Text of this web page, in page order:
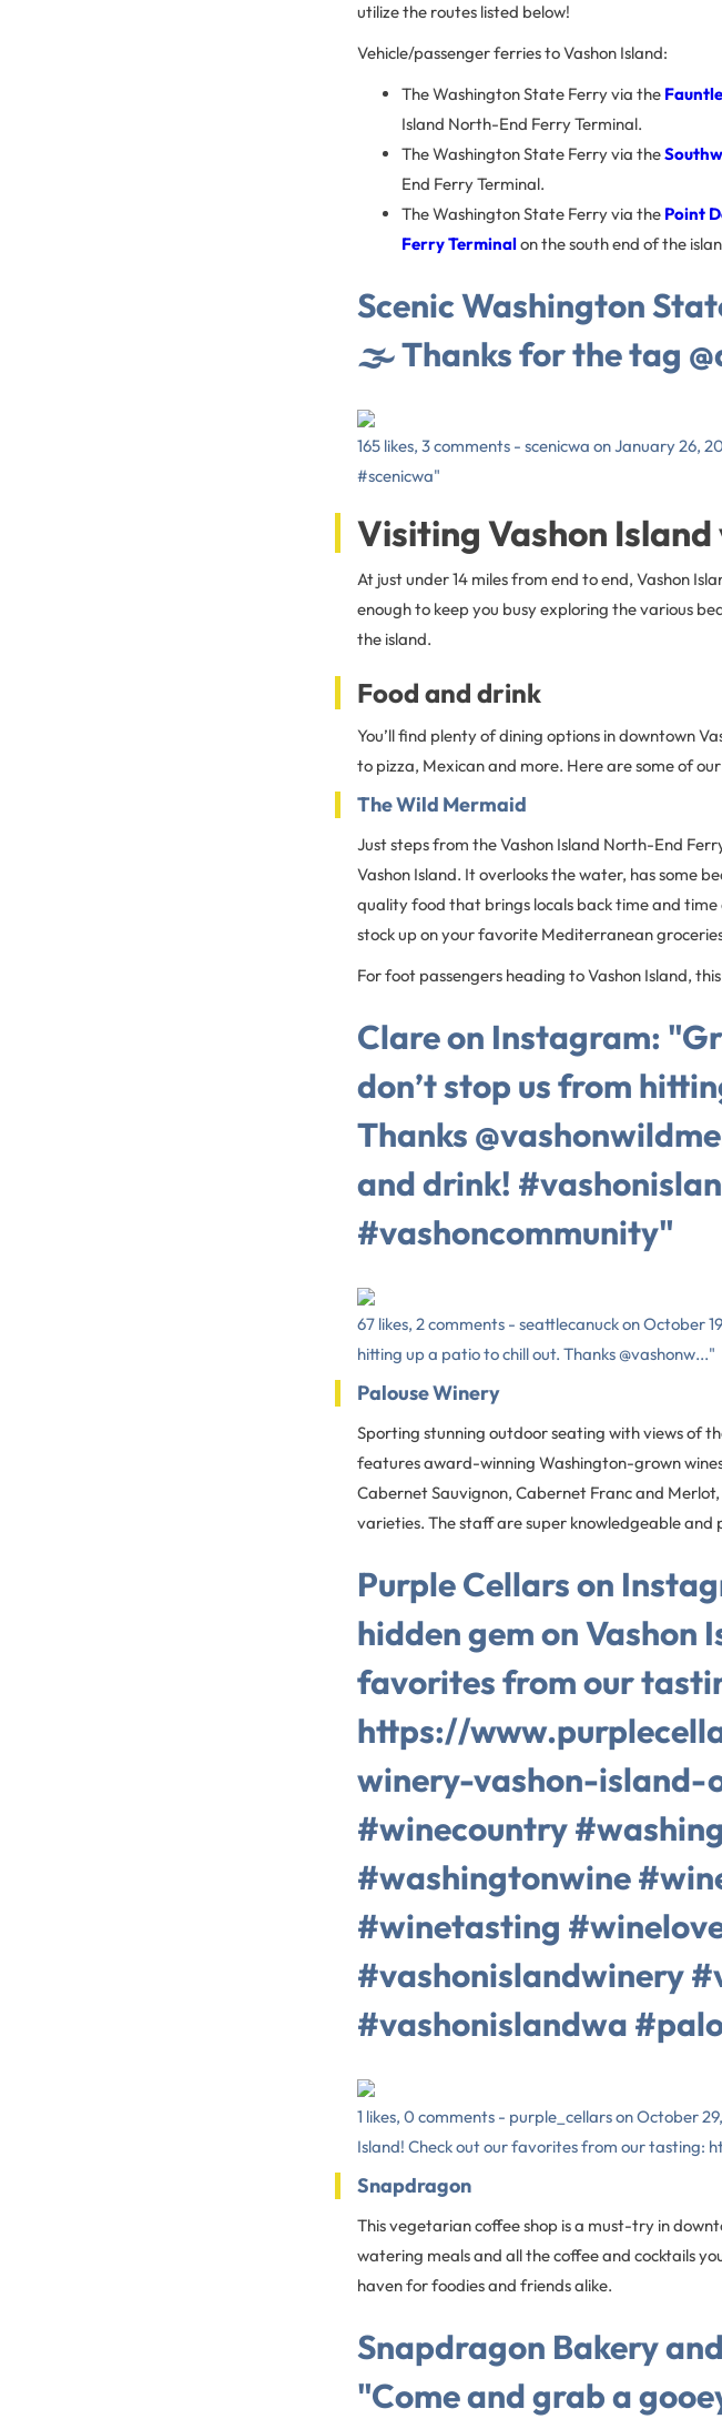
utilize the routes listed below!
Vehicle/passenger ferries to Vashon Island:
The Washington State Ferry via the
Island North-End Ferry Terminal.
The Washington State Ferry via the
End Ferry Terminal.
The Washington State Ferry via the Point
Ferry Terminalon the south end of the
Scenic Washington
🌫 Thanks for the tag
165 likes, 3 comments - scenicwa on January
#scenicwa"
Visiting Vashon
At just under 14 miles from end to end, Vashon
enough to keep you busy exploring the various
the island.
Food and drink
You’ll find plenty of dining options in downtown
to pizza, Mexican and more. Here are some of
The Wild Mermaid
Just steps from the Vashon Island North-End
Vashon Island. It overlooks the water, has some
quality food that brings locals back time and
stock up on your favorite Mediterranean
For foot passengers heading to Vashon Island,
Clare on Instagram:
don’t stop us from
Thanks
and drink!
#vashoncommunity"
67 likes, 2 comments - seattlecanuck on October
hitting up a patio to chill out. Thanks @vashonw..."
Palouse Winery
Sporting stunning outdoor seating with views of
features award-winning Washington-grown
Cabernet Sauvignon, Cabernet Franc and
varieties. The staff are super knowledgeable and
Purple Cellars on
hidden gem on Vashon
favorites from our
https://
winery-vashon-
#winecountry
#washingtonwine
#winetasting
#vashonislandwinery
#vashonislandwa
1 likes, 0 comments - purple_cellars on October
Island! Check out our favorites from our tasting:
Snapdragon
This vegetarian coffee shop is a must-try in
watering meals and all the coffee and cocktails
haven for foodies and friends alike.
Snapdragon Bakery
"Come and grab a